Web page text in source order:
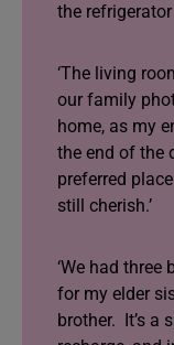
the
‘The living
our family
home, as my
the end of the
preferred
still cherish.’
‘We had three
for my elder
brother. It’s a